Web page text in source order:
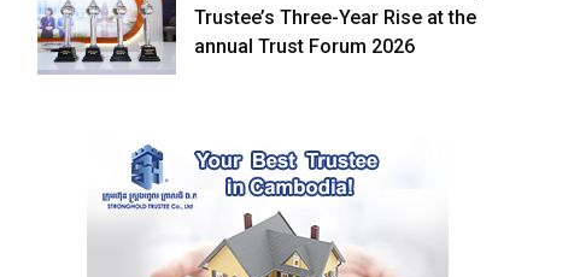
Trustee’s Three-Year Rise at the
annual Trust Forum 2026